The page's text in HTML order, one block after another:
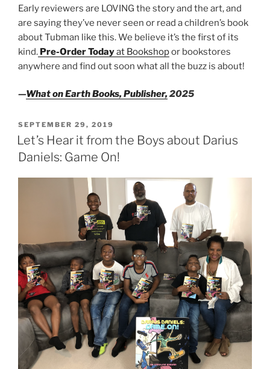
Early reviewers are LOVING the story and the art, and
are saying they’ve never seen or read a children’s book
about Tubman like this. We believe it’s the first of its
kind. Pre-Order Todayat Bookshopor bookstores
anywhere and find out soon what all the buzz is about!
—What on Earth Books, Publisher,2025
POSTED
ON
SEPTEMBER 29, 2019
Let’s Hear it from the Boys about Darius
Daniels: Game On!